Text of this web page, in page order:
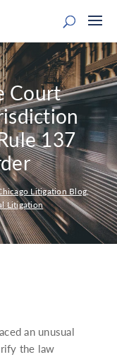
Court
137
Litigation Blog,
Litigation
an unusual
the law